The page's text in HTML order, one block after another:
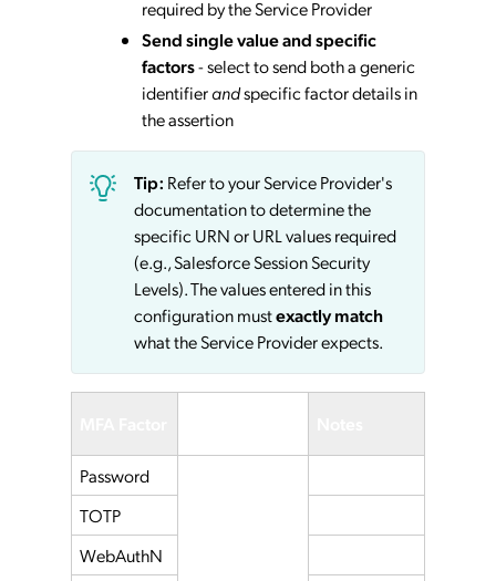
required by the Service Provider
Send single value and specific
factors- select to send both a generic
identifierandspecific factor details in
the assertion
Tip: Refer to your Service Provider's
documentation to determine the
specific URN or URL values required
(e.g., Salesforce Session Security
Levels). The values entered in this
configuration mustexactly match
what the Service Provider expects.
Password
TOTP
WebAuthN